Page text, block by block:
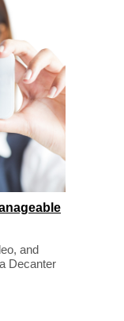
and
Decanter